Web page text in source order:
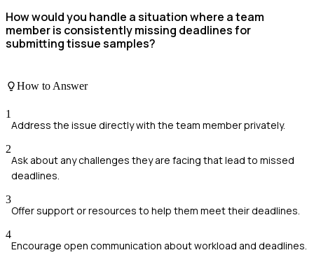
How would you handle a situation where a team
member is consistently missing deadlines for
submitting tissue samples?
How to Answer
1
Address the issue directly with the team member privately.
2
Ask about any challenges they are facing that lead to missed
deadlines.
3
Offer support or resources to help them meet their deadlines.
4
Encourage open communication about workload and deadlines.